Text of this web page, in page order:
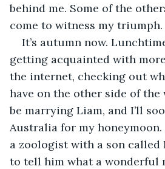
behind me. Some of the
come to witness my triumph.
It’s autumn now.
getting acquainted with
the internet, checking out
have on the other side of the
be marrying Liam, and I’ll
Australia for my honeymoon.
a zoologist with a son called
to tell him what a wonderful